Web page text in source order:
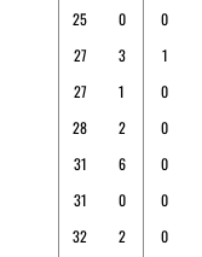
25 0
0
27 3
1
27 1
0
28 2
0
31 6
0
31 0
0
32 2
0